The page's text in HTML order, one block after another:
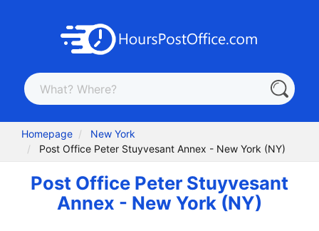
Homepage
New York
Post Office Peter Stuyvesant Annex - New York (NY)
Post Office Peter Stuyvesant
Annex - New York (NY)